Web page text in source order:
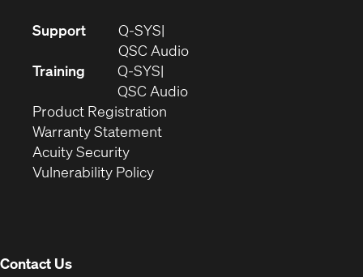
Support Q-SYS(Opens
in
new
window)
QSC Audio(Opens
Training
Q-SYS
QSC Audio(Opens
Product Registration
Warranty Statement(Opens
Acuity Security
Vulnerability Policy(Opens
Contact Us